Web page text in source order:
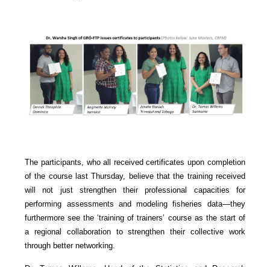
The participants, who all received certificates upon completion
of the course last Thursday, believe that the training received
will not just strengthen their professional capacities for
performing assessments and modeling fisheries data—they
furthermore see the ‘training of trainers’ course as the start of
a regional collaboration to strengthen their collective work
through better networking.